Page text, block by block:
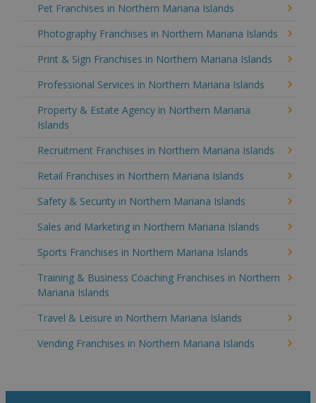
Pet Franchises in Northern Mariana Islands
Photography Franchises in Northern Mariana Islands
Print & Sign Franchises in Northern Mariana Islands
Professional Services in Northern Mariana Islands
Property & Estate Agency in Northern Mariana
Islands
Recruitment Franchises in Northern Mariana Islands
Retail Franchises in Northern Mariana Islands
Safety & Security in Northern Mariana Islands
Sales and Marketing in Northern Mariana Islands
Sports Franchises in Northern Mariana Islands
Training & Business Coaching Franchises in Northern
Mariana Islands
Travel & Leisure in Northern Mariana Islands
Vending Franchises in Northern Mariana Islands